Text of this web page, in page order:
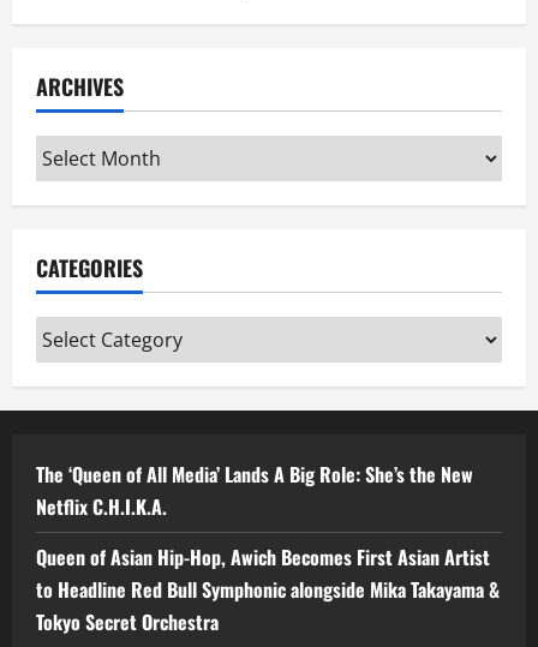
ARCHIVES
Archives
CATEGORIES
Categories
The ‘Queen of All Media’ Lands A Big Role: She’s the New
Netflix C.H.I.K.A.
Queen of Asian Hip-Hop, Awich Becomes First Asian Artist
to Headline Red Bull Symphonic alongside Mika Takayama &
Tokyo Secret Orchestra